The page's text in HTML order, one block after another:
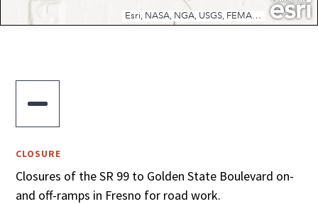

CLOSURE
Closures of the SR 99 to Golden State Boulevard on-
and off-ramps in Fresno for road work.